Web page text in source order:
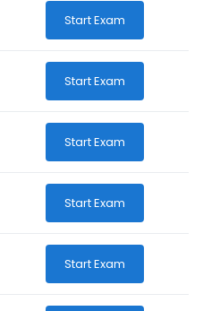
Start Exam
Start Exam
Start Exam
Start Exam
Start Exam